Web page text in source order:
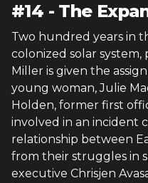
#14 - The
Two hundred years in
colonized solar
Miller is given the
young woman, Julie
Holden, former first
involved in an incident
relationship between
from their struggles in
executive Chrisjen